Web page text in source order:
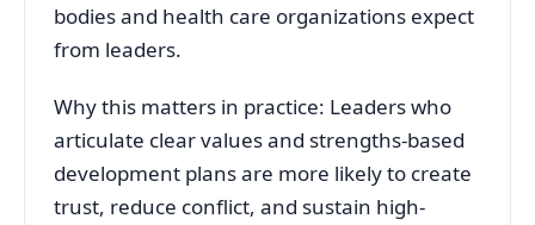
bodies and health care organizations expect
from leaders.
Why this matters in practice: Leaders who
articulate clear values and strengths-based
development plans are more likely to create
trust, reduce conflict, and sustain high-